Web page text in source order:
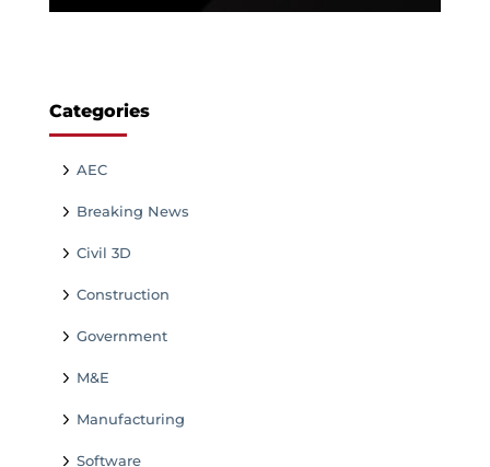
Categories
AEC
Breaking News
Civil 3D
Construction
Government
M&E
Manufacturing
Software